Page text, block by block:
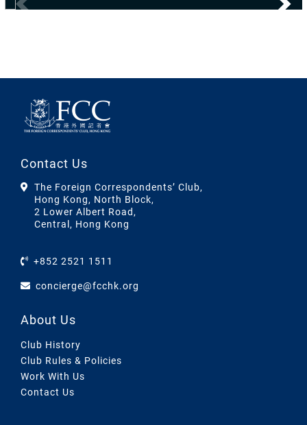
Contact Us
The Foreign Correspondents’ Club,
Hong Kong, North Block,
2 Lower Albert Road,
Central, Hong Kong
+852 2521 1511
concierge@fcchk.org
About Us
Club History
Club Rules & Policies
Work With Us
Contact Us